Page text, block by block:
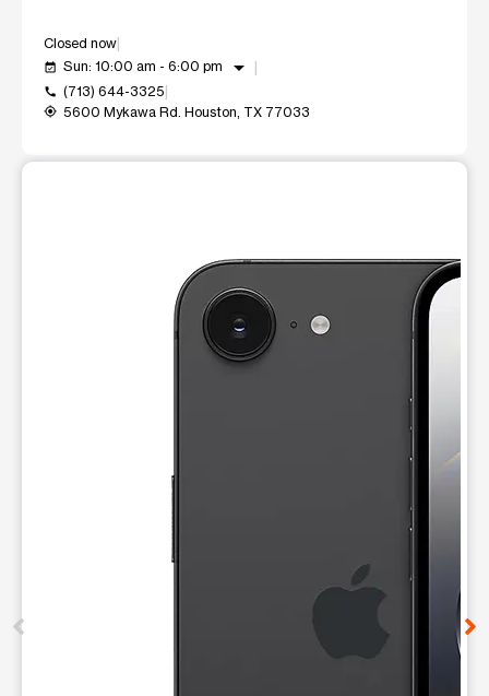
Closed now
event_available Sun: 10:00 am - 6:00 pm arrow_drop_down
call (713) 644-3325
my_location 5600 Mykawa Rd. Houston, TX 77033